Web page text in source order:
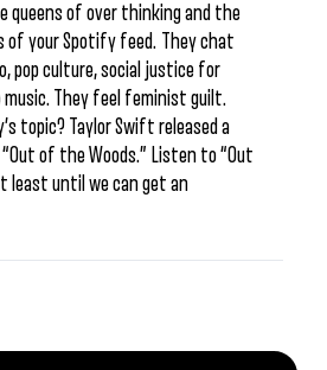
queens of over thinking and the
of your Spotify feed. They chat
pop culture, social justice for
music. They feel feminist guilt.
topic? Taylor Swift released a
of the Woods.” Listen to “Out
least until we can get an